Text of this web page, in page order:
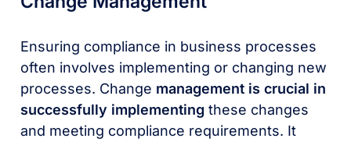
Ensuring compliance in business processes
often involves implementing or changing new
processes. Change management is crucial in
successfully implementing these changes
and meeting compliance requirements. It